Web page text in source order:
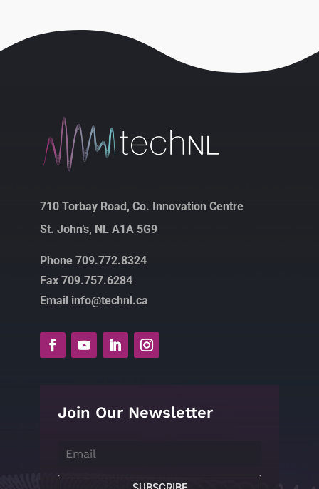
710 Torbay Road, Co. Innovation Centre
St. John’s, NL A1A 5G9
Phone 709.772.8324
Fax 709.757.6284
Email info@technl.ca
Join Our Newsletter